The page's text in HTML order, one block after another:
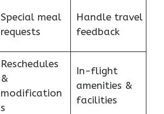
Special meal
requests
Handle travel
feedback
Reschedules
&
modification
s
In-flight
amenities &
facilities